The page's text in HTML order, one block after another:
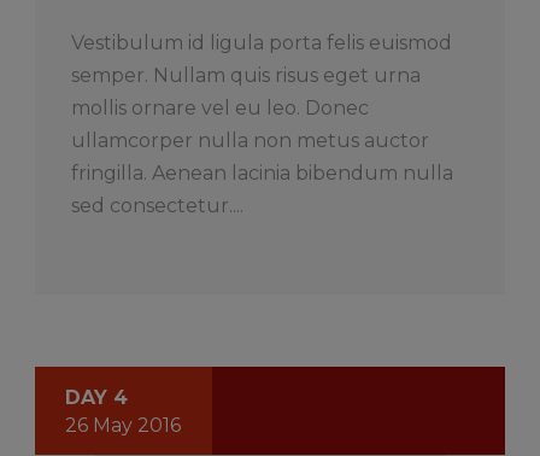
Vestibulum id ligula porta felis euismod
semper. Nullam quis risus eget urna
mollis ornare vel eu leo. Donec
ullamcorper nulla non metus auctor
fringilla. Aenean lacinia bibendum nulla
sed consectetur....
DAY 4
26 May 2016